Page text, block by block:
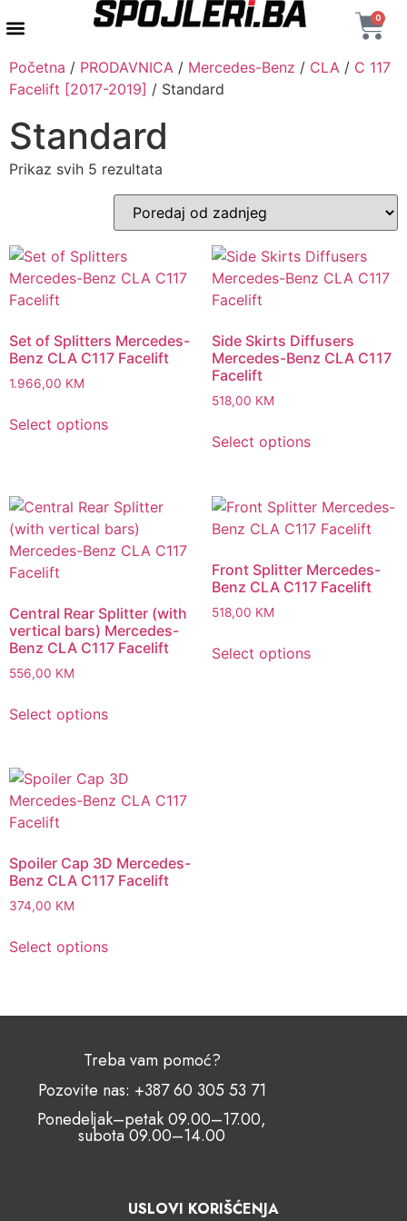
0
Početna / PRODAVNICA / Mercedes-Benz / CLA / C 117
Facelift [2017-2019] / Standard
Standard
Prikaz svih 5 rezultata
Set of Splitters Mercedes-
Benz CLA C117 Facelift
1.966,00 KM
Select options
Side Skirts Diffusers
Mercedes-Benz CLA C117
Facelift
518,00 KM
Select options
Central Rear Splitter (with
vertical bars) Mercedes-
Benz CLA C117 Facelift
556,00 KM
Select options
Front Splitter Mercedes-
Benz CLA C117 Facelift
518,00 KM
Select options
Spoiler Cap 3D Mercedes-
Benz CLA C117 Facelift
374,00 KM
Select options
USLOVI KORIŠĆENJA
Treba vam pomoć?
Pozovite nas: +387 60 305 53 71
Ponedeljak–petak 09.00–17.00,
subota 09.00–14.00